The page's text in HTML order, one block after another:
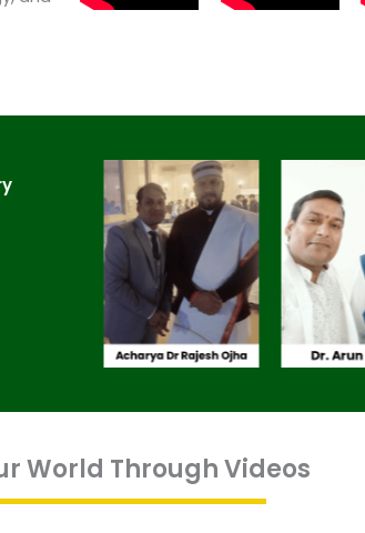
World Through Videos